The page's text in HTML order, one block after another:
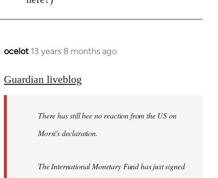
ocelot 13 years 8 months ago
In
to
libcom.org
Guardian liveblog
There has still bee no reaction from the US on
Morsi's declaration.
The International Monetary Fund has just signed